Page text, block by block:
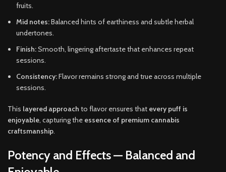
fruits.
Mid notes:Balanced hints of earthiness and subtle herbal
undertones.
Finish:Smooth, lingering aftertaste that enhances repeat
sessions.
Consistency:Flavor remains strong and true across multiple
sessions.
This layered approach to flavor ensures that every puff is
enjoyable, capturing the essence of premium cannabis
craftsmanship.
Potency and Effects — Balanced and